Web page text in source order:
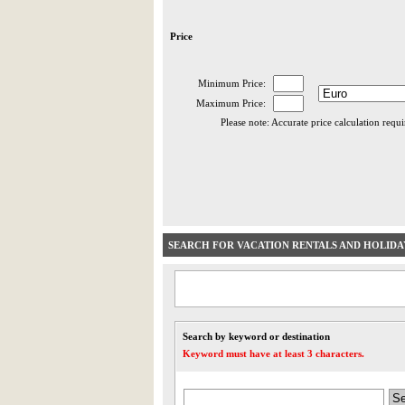
Price
Minimum Price:
Maximum Price:
Please note: Accurate price calculation
SEARCH FOR VACATION RENTALS AND
Search by keyword or destination
Keyword must have at least 3 characters.